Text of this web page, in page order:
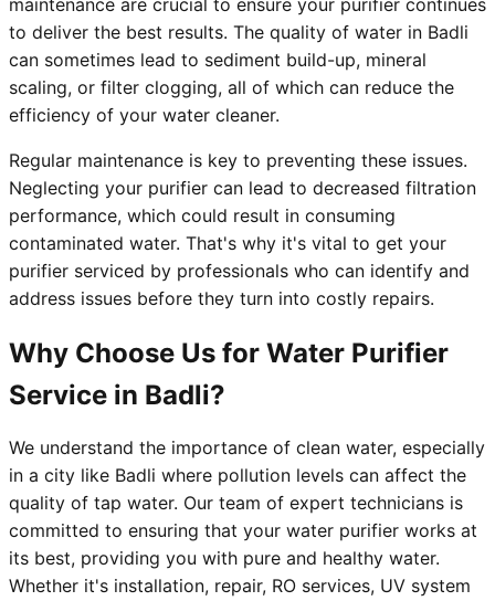
maintenance are crucial to ensure your purifier continues
to deliver the best results. The quality of water in Badli
can sometimes lead to sediment build-up, mineral
scaling, or filter clogging, all of which can reduce the
efficiency of your water cleaner.
Regular maintenance is key to preventing these issues.
Neglecting your purifier can lead to decreased filtration
performance, which could result in consuming
contaminated water. That's why it's vital to get your
purifier serviced by professionals who can identify and
address issues before they turn into costly repairs.
Why Choose Us for Water Purifier
Service in Badli?
We understand the importance of clean water, especially
in a city like Badli where pollution levels can affect the
quality of tap water. Our team of expert technicians is
committed to ensuring that your water purifier works at
its best, providing you with pure and healthy water.
Whether it's installation, repair, RO services, UV system